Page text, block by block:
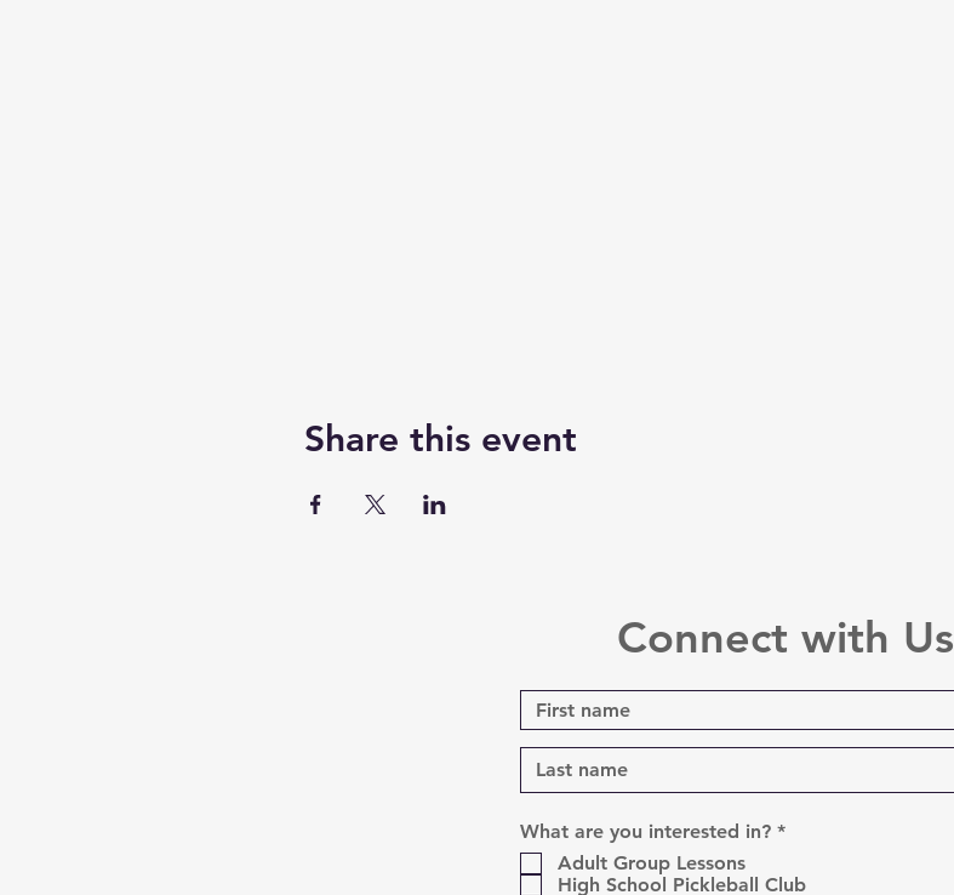
Share this event
Connect with Us
What are you interested in? *R
u
Adult Group Lessons
High School Pickleball Club